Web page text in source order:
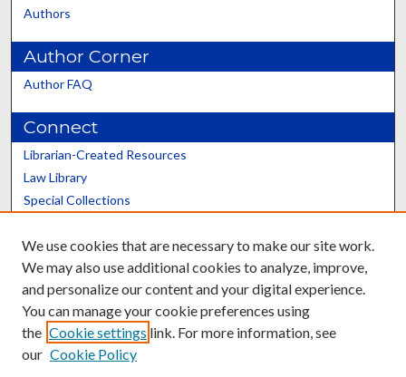
Authors
Author Corner
Author FAQ
Connect
Librarian-Created Resources
Law Library
Special Collections
Scholars@UK
Contact the Repository
We use cookies that are necessary to make our site work.
We may also use additional cookies to analyze, improve,
and personalize our content and your digital experience.
You can manage your cookie preferences using
the Cookie settings link. For more information, see
our Cookie Policy